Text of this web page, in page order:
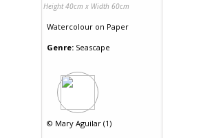
Height 40cm x Width 60cm
Watercolour on Paper
Genre: Seascape
© Mary Aguilar (1)